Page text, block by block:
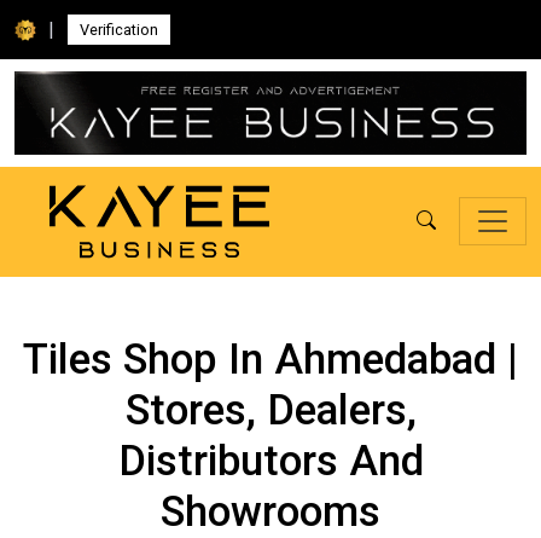
| Verification
Tiles Shop In Ahmedabad |
Stores, Dealers,
Distributors And
Showrooms